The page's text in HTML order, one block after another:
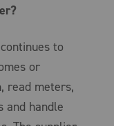
to
or
read meters,
and handle